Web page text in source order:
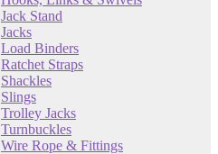
Jack Stand
Jacks
Load Binders
Ratchet Straps
Shackles
Slings
Trolley Jacks
Turnbuckles
Wire Rope & Fittings